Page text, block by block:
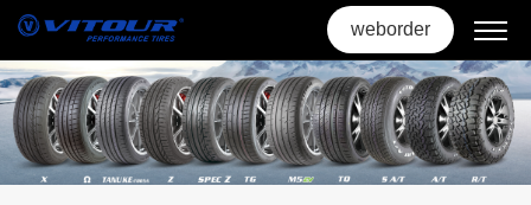
weborder